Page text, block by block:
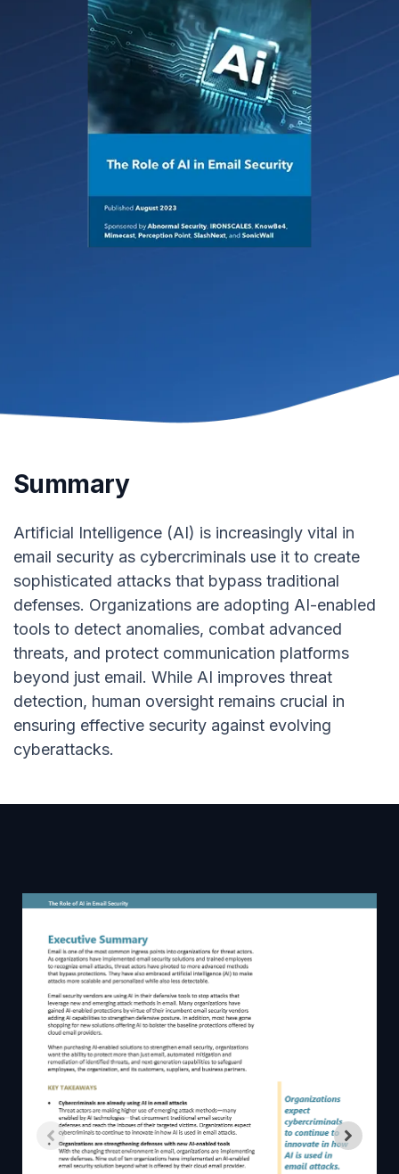
Summary
Artificial Intelligence (AI) is increasingly vital in
email security as cybercriminals use it to create
sophisticated attacks that bypass traditional
defenses. Organizations are adopting AI-enabled
tools to detect anomalies, combat advanced
threats, and protect communication platforms
beyond just email. While AI improves threat
detection, human oversight remains crucial in
ensuring effective security against evolving
cyberattacks.